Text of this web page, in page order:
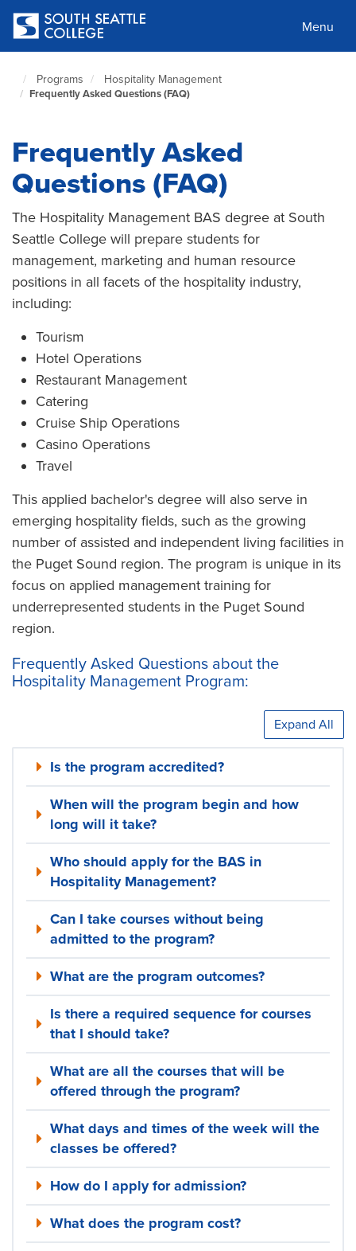
main
content
Menu
South
Programs Hospitality Management
Frequently Asked Questions (FAQ)
Frequently Asked
Questions (FAQ)
The Hospitality Management BAS degree at South
Seattle College will prepare students for
management, marketing and human resource
positions in all facets of the hospitality industry,
including:
Tourism
Hotel Operations
Restaurant Management
Catering
Cruise Ship Operations
Casino Operations
Travel
This applied bachelor's degree will also serve in
emerging hospitality fields, such as the growing
number of assisted and independent living facilities in
the Puget Sound region. The program is unique in its
focus on applied management training for
underrepresented students in the Puget Sound
region.
Frequently Asked Questions about the
Hospitality Management Program:
Expand All
Is the program accredited?
When will the program begin and how
long will it take?
Who should apply for the BAS in
Hospitality Management?
Can I take courses without being
admitted to the program?
What are the program outcomes?
Is there a required sequence for courses
that I should take?
What are all the courses that will be
offered through the program?
What days and times of the week will the
classes be offered?
How do I apply for admission?
What does the program cost?